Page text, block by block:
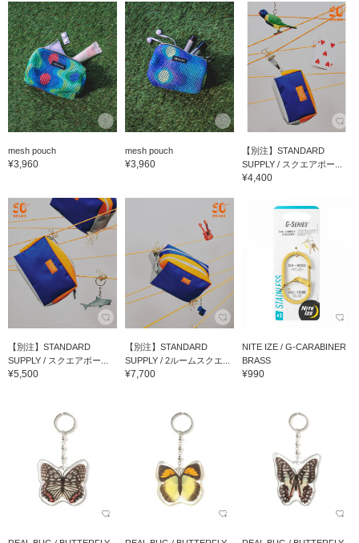
mesh pouch
¥3,960
mesh pouch
¥3,960
【別注】STANDARD
SUPPLY / スクエアポー...
¥4,400
【別注】STANDARD
SUPPLY / スクエアポー...
¥5,500
【別注】STANDARD
SUPPLY / 2ルームスクエ...
¥7,700
NITE IZE / G-CARABINER
BRASS
¥990